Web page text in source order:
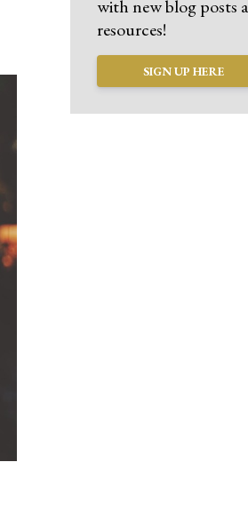
with new blog posts
resources!
SIGN UP HERE